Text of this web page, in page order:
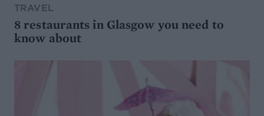
TRAVEL
8 restaurants in Glasgow you need to
know about